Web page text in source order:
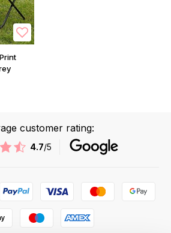
customer rating:
4.7/5